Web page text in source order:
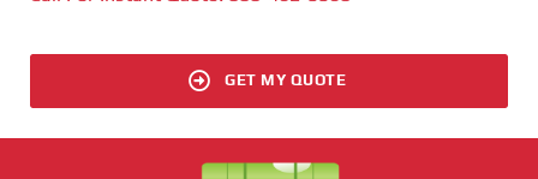
GET MY QUOTE